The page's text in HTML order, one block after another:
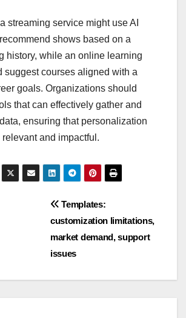
to deliver tailored
This approach can
engagement and loyalty, as
suggestions that resonate with
streaming service might use AI
shows based on a
suggest courses aligned with a
that can effectively gather and
data, ensuring that personalization
relevant and impactful.